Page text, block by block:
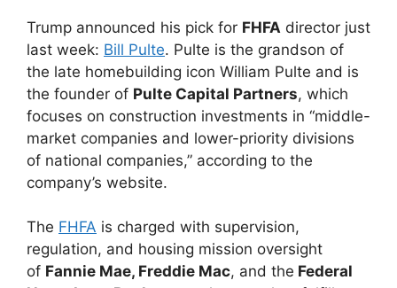
Trump announced his pick for FHFA director just
last week: Bill Pulte. Pulte is the grandson of
the late homebuilding icon William Pulte and is
the founder of Pulte Capital Partners, which
focuses on construction investments in “middle-
market companies and lower-priority divisions
of national companies,” according to the
company’s website.
The FHFA is charged with supervision,
regulation, and housing mission oversight
of Fannie Mae, Freddie Mac, and the Federal